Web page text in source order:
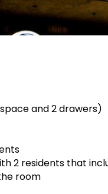
and 2 drawers)
2 residents that
room